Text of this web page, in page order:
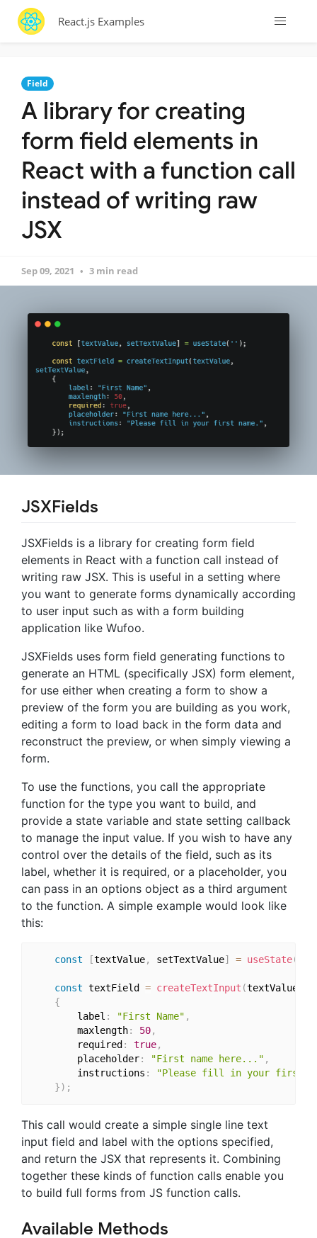
React.js Examples
Field
A library for creating
form field elements in
React with a function call
instead of writing raw
JSX
Sep 09, 2021 3 min read
JSXFields
JSXFields is a library for creating form field
elements in React with a function call instead of
writing raw JSX. This is useful in a setting where
you want to generate forms dynamically according
to user input such as with a form building
application like Wufoo.
JSXFields uses form field generating functions to
generate an HTML (specifically JSX) form element,
for use either when creating a form to show a
preview of the form you are building as you work,
editing a form to load back in the form data and
reconstruct the preview, or when simply viewing a
form.
To use the functions, you call the appropriate
function for the type you want to build, and
provide a state variable and state setting callback
to manage the input value. If you wish to have any
control over the details of the field, such as its
label, whether it is required, or a placeholder, you
can pass in an options object as a third argument
to the function. A simple example would look like
this:
const [textValue, setTextValue] = useState(
const textField = createTextInput (textValue
{
		label
: "First Name" ,
		maxlength
: 50,
		required
: true,
		placeholder
: "First name here..." ,
		instructions
:
"Please fill in your first
}) ;
This call would create a simple single line text
input field and label with the options specified,
and return the JSX that represents it. Combining
together these kinds of function calls enable you
to build full forms from JS function calls.
Available Methods